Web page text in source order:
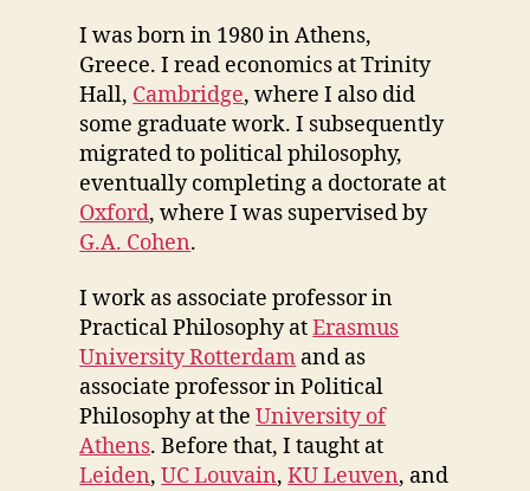
I was born in 1980 in Athens,
Greece. I read economics at Trinity
Hall, Cambridge, where I also did
some graduate work. I subsequently
migrated to political philosophy,
eventually completing a doctorate at
Oxford, where I was supervised by
G.A. Cohen.
I work as associate professor in
Practical Philosophy atErasmus
University Rotterdam and as
associate professor in Political
Philosophy at theUniversity of
Athens. Before that, I taught at
Leiden,UC Louvain,KU Leuven, and